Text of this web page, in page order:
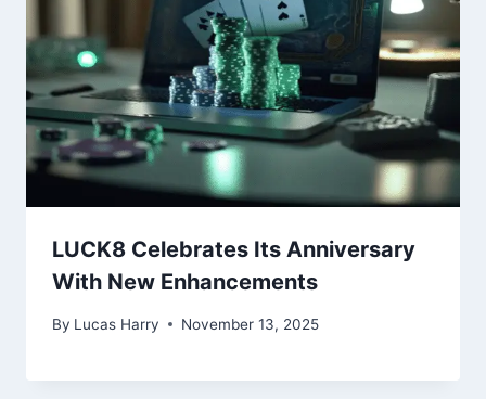
LUCK8 Celebrates Its Anniversary
With New Enhancements
By Lucas Harry November 13, 2025